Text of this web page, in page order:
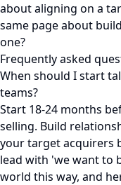
about aligning on a
same page about
one?
Frequently asked
When should I start
teams?
Start 18-24 months
selling. Build
your target acquirers
lead with 'we want to
world this way, and